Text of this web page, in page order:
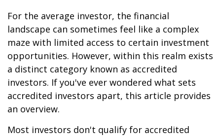
For the average investor, the financial
landscape can sometimes feel like a complex
maze with limited access to certain investment
opportunities. However, within this realm exists
a distinct category known as accredited
investors. If you've ever wondered what sets
accredited investors apart, this article provides
an overview.
Most investors don't qualify for accredited